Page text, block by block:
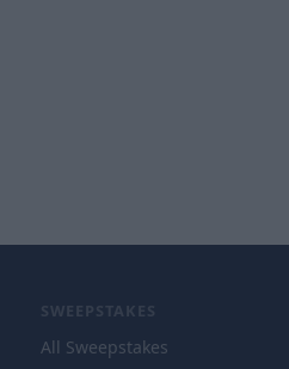
SWEEPSTAKES
All Sweepstakes